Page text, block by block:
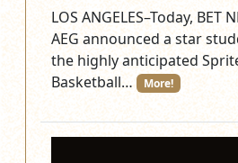
LOS ANGELES–Today, BET
AEG announced a star
the highly anticipated
Basketball…
More!